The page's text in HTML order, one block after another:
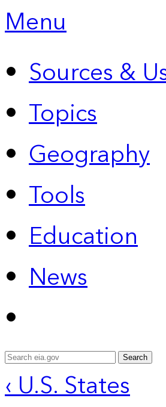
Menu
Sources &
Topics
Geography
Tools
Education
News
Search
‹ U.S. States